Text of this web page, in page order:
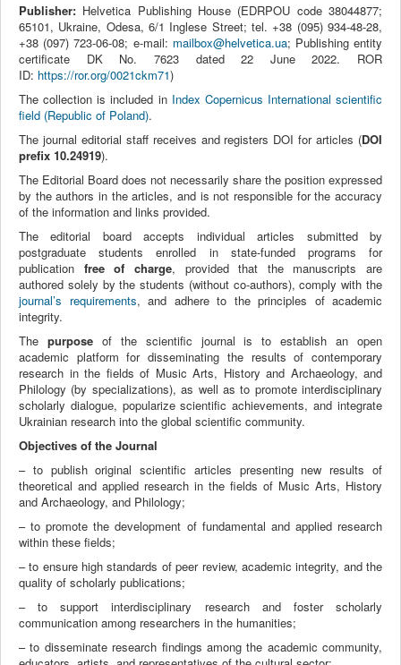
Publisher: Helvetica Publishing House (EDRPOU code 38044877;
65101, Ukraine, Odesa, 6/1 Inglese Street; tel. +38 (095) 934-48-28,
+38 (097) 723-06-08; e-mail: mailbox@helvetica.ua; Publishing entity
certificate DK No. 7623 dated 22 June 2022. ROR
ID: https://ror.org/0021ckm71)
The collection is included in Index Copernicus International scientific
field (Republic of Poland).
The journal editorial staff receives and registers DOI for articles (DOI
prefix 10.24919).
The Editorial Board does not necessarily share the position expressed
by the authors in the articles, and is not responsible for the accuracy
of the information and links provided.
The editorial board accepts individual articles submitted by
postgraduate students enrolled in state-funded programs for
publication free of charge, provided that the manuscripts are
authored solely by the students (without co-authors), comply with the
journal’s requirements, and adhere to the principles of academic
integrity.
The purposeof the scientific journal is to establish an open
academic platform for disseminating the results of contemporary
research in the fields of Music Arts, History and Archaeology, and
Philology (by specializations), as well as to promote interdisciplinary
scholarly dialogue, popularize scientific achievements, and integrate
Ukrainian research into the global scientific community.
Objectives of the Journal
– to publish original scientific articles presenting new results of
theoretical and applied research in the fields of Music Arts, History
and Archaeology, and Philology;
– to promote the development of fundamental and applied research
within these fields;
– to ensure high standards of peer review, academic integrity, and the
quality of scholarly publications;
– to support interdisciplinary research and foster scholarly
communication among researchers in the humanities;
– to disseminate research findings among the academic community,